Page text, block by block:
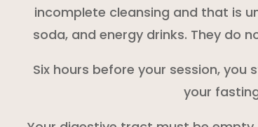
incomplete cleansing and that is
soda, and energy drinks. They do
Six hours before your session, you
your